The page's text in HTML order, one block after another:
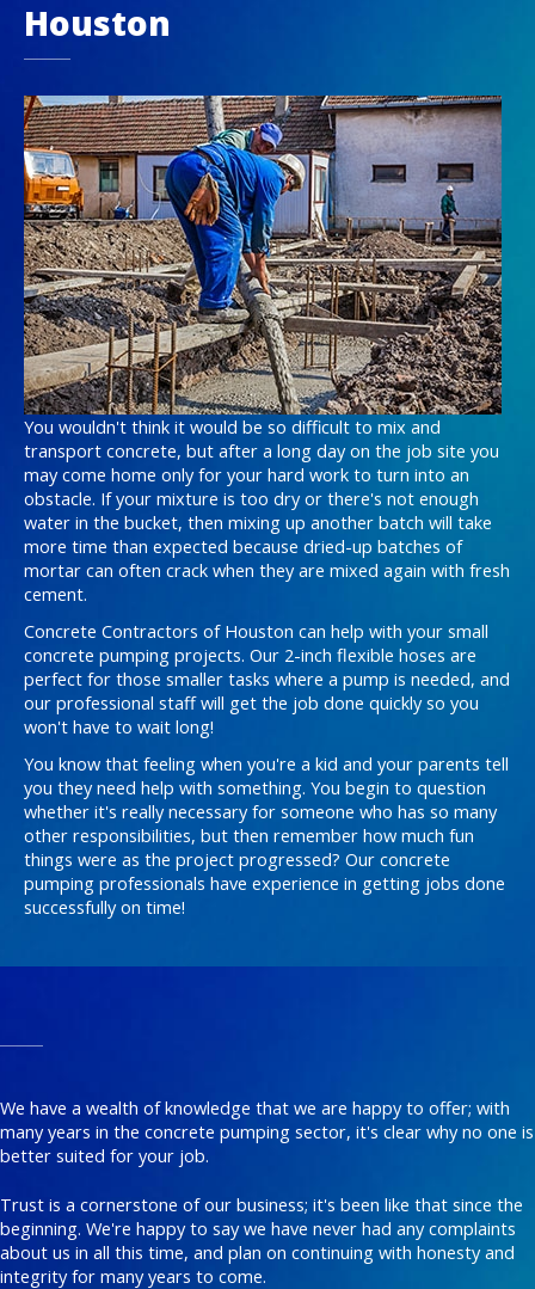
Houston
You wouldn't think it would be so difficult to mix and
transport concrete, but after a long day on the job site you
may come home only for your hard work to turn into an
obstacle. If your mixture is too dry or there's not enough
water in the bucket, then mixing up another batch will take
more time than expected because dried-up batches of
mortar can often crack when they are mixed again with fresh
cement.
Concrete Contractors of Houston can help with your small
concrete pumping projects. Our 2-inch flexible hoses are
perfect for those smaller tasks where a pump is needed, and
our professional staff will get the job done quickly so you
won't have to wait long!
You know that feeling when you're a kid and your parents tell
you they need help with something. You begin to question
whether it's really necessary for someone who has so many
other responsibilities, but then remember how much fun
things were as the project progressed? Our concrete
pumping professionals have experience in getting jobs done
successfully on time!
We have a wealth of knowledge that we are happy to offer; with
many years in the concrete pumping sector, it's clear why no one is
better suited for your job.
Trust is a cornerstone of our business; it's been like that since the
beginning. We're happy to say we have never had any complaints
about us in all this time, and plan on continuing with honesty and
integrity for many years to come.